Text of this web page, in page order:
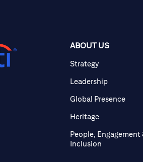
ABOUT US
Strategy
Leadership
Global Presence
Heritage
People, Engagement
Inclusion